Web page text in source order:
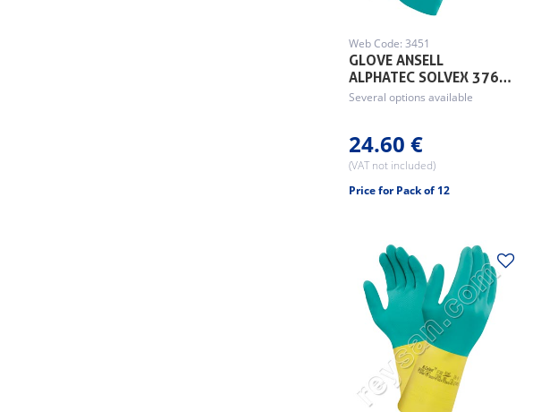
GLOVE ANSELL
ALPHATEC SOLVEX 376…
Web Code: 3451
Several options available
24.60 €
(VAT not included)
Price for Pack of 12